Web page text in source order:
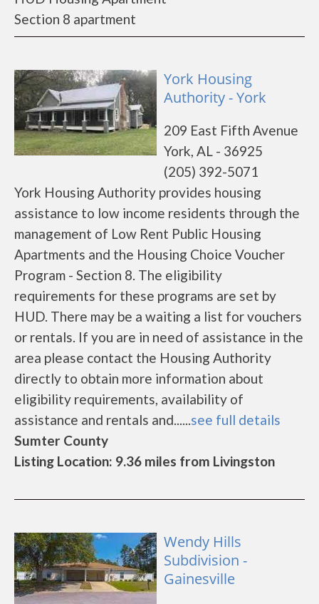
Section 8 apartment
York Housing
Authority - York
209 East Fifth Avenue
York, AL - 36925
(205) 392-5071
York Housing Authority provides housing
assistance to low income residents through the
management of Low Rent Public Housing
Apartments and the Housing Choice Voucher
Program - Section 8. The eligibility
requirements for these programs are set by
HUD. There may be a waiting a list for vouchers
or rentals. If you are in need of assistance in the
area please contact the Housing Authority
directly to obtain more information about
eligibility requirements, availability of
assistance and rentals and......see full details
Sumter County
Listing Location: 9.36 miles from Livingston
Wendy Hills
Subdivision -
Gainesville